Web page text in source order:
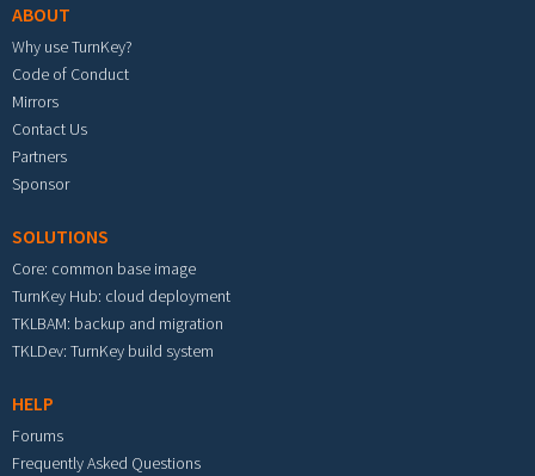
ABOUT
Why use TurnKey?
Code of Conduct
Mirrors
Contact Us
Partners
Sponsor
SOLUTIONS
Core: common base image
TurnKey Hub: cloud deployment
TKLBAM: backup and migration
TKLDev: TurnKey build system
HELP
Forums
Frequently Asked Questions